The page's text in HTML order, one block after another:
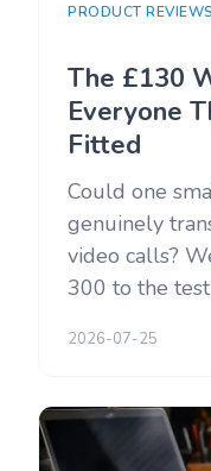
PRODUCT REVIEWS
The £130
Everyone
Fitted
Could one
genuinely
video calls?
300 to the
2026-07-25